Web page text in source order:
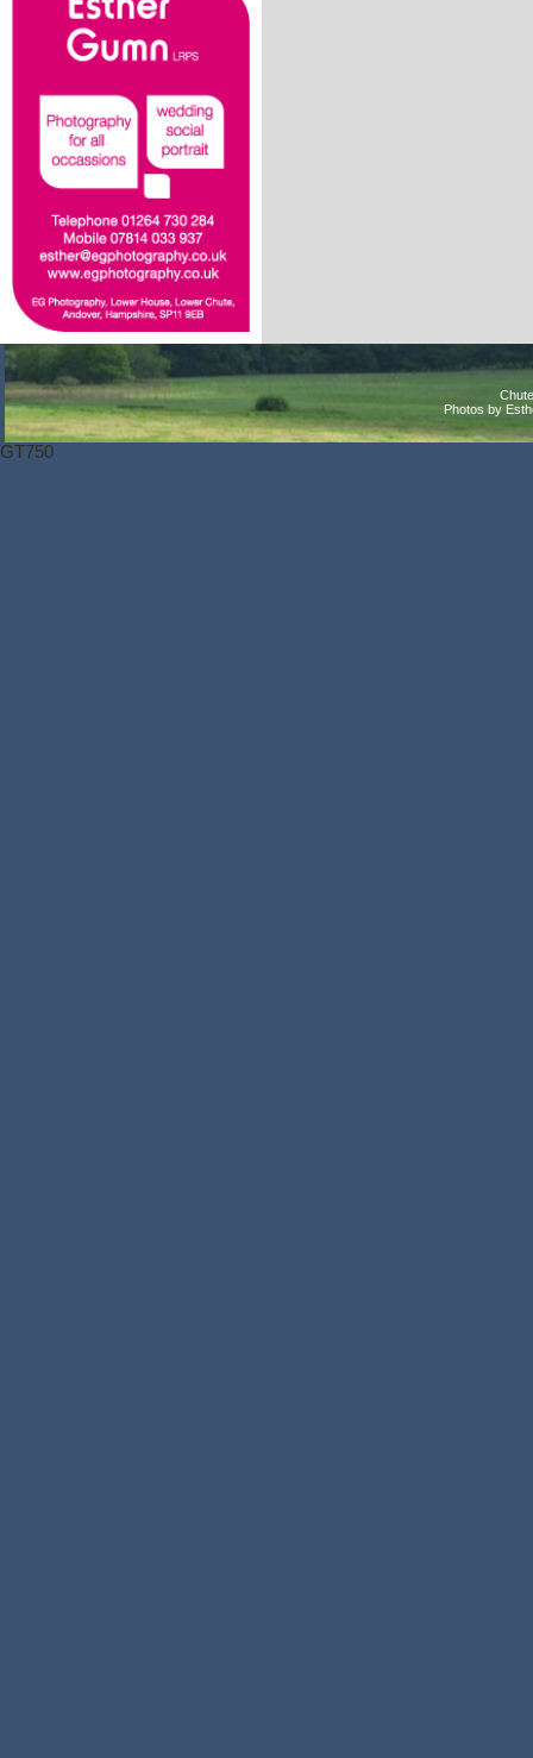
Photos by
GT750